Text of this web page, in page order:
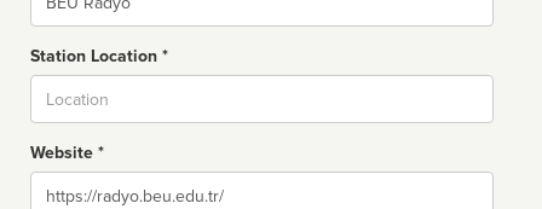
Station Location *
Website *
Website